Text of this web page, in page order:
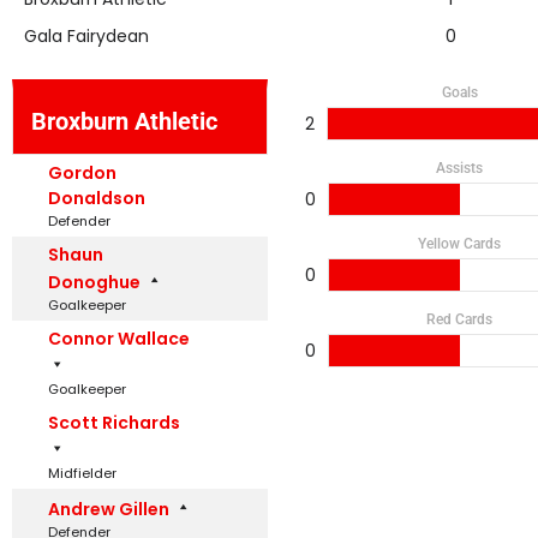
Gala Fairydean
0
Broxburn Athletic
Gordon
Donaldson
Defender
Shaun
Donoghue
Goalkeeper
Connor Wallace
Goalkeeper
Scott Richards
Midfielder
Andrew Gillen
Defender
Goals
2
Assists
0
Yellow Cards
0
Red Cards
0